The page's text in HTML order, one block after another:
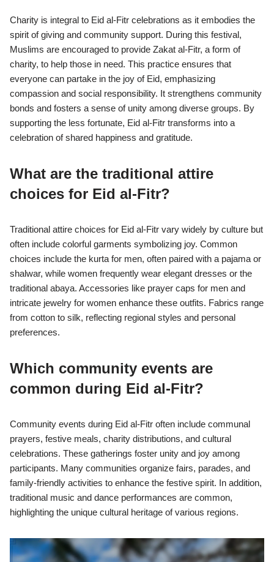
Charity is integral to Eid al-Fitr celebrations as it embodies the
spirit of giving and community support. During this festival,
Muslims are encouraged to provide Zakat al-Fitr, a form of
charity, to help those in need. This practice ensures that
everyone can partake in the joy of Eid, emphasizing
compassion and social responsibility. It strengthens community
bonds and fosters a sense of unity among diverse groups. By
supporting the less fortunate, Eid al-Fitr transforms into a
celebration of shared happiness and gratitude.
What are the traditional attire
choices for Eid al-Fitr?
Traditional attire choices for Eid al-Fitr vary widely by culture but
often include colorful garments symbolizing joy. Common
choices include the kurta for men, often paired with a pajama or
shalwar, while women frequently wear elegant dresses or the
traditional abaya. Accessories like prayer caps for men and
intricate jewelry for women enhance these outfits. Fabrics range
from cotton to silk, reflecting regional styles and personal
preferences.
Which community events are
common during Eid al-Fitr?
Community events during Eid al-Fitr often include communal
prayers, festive meals, charity distributions, and cultural
celebrations. These gatherings foster unity and joy among
participants. Many communities organize fairs, parades, and
family-friendly activities to enhance the festive spirit. In addition,
traditional music and dance performances are common,
highlighting the unique cultural heritage of various regions.